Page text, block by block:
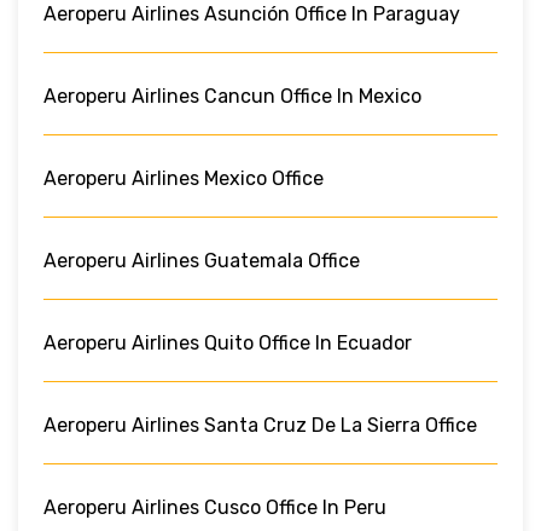
Aeroperu Airlines Asunción Office In Paraguay
Aeroperu Airlines Cancun Office In Mexico
Aeroperu Airlines Mexico Office
Aeroperu Airlines Guatemala Office
Aeroperu Airlines Quito Office In Ecuador
Aeroperu Airlines Santa Cruz De La Sierra Office
Aeroperu Airlines Cusco Office In Peru